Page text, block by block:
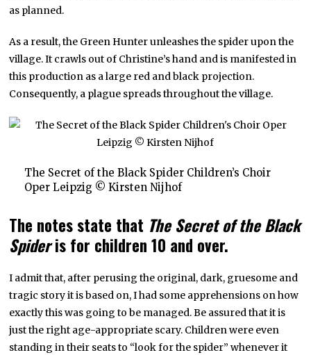
as planned.
As a result, the Green Hunter unleashes the spider upon the
village. It crawls out of Christine’s hand and is manifested in
this production as a large red and black projection.
Consequently, a plague spreads throughout the village.
The Secret of the Black Spider Children’s Choir
Oper Leipzig © Kirsten Nijhof
The notes state that The Secret of the Black
Spideris for children 10 and over.
I admit that, after perusing the original, dark, gruesome and
tragic story it is based on, I had some apprehensions on how
exactly this was going to be managed. Be assured that it is
just the right age-appropriate scary. Children were even
standing in their seats to “look for the spider” whenever it